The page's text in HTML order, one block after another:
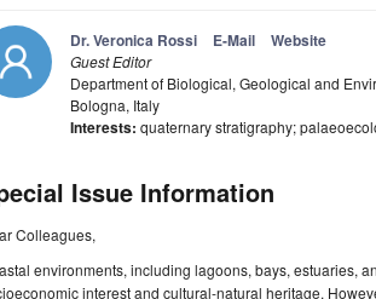
Dr. Veronica Rossi E-Mail Website
Guest Editor
Department of Biological, Geological and
Bologna, Italy
Interests: quaternary stratigraphy;
Issue Information
Colleagues,
environments, including lagoons, bays, estuaries,
interest and cultural-natural heritage.